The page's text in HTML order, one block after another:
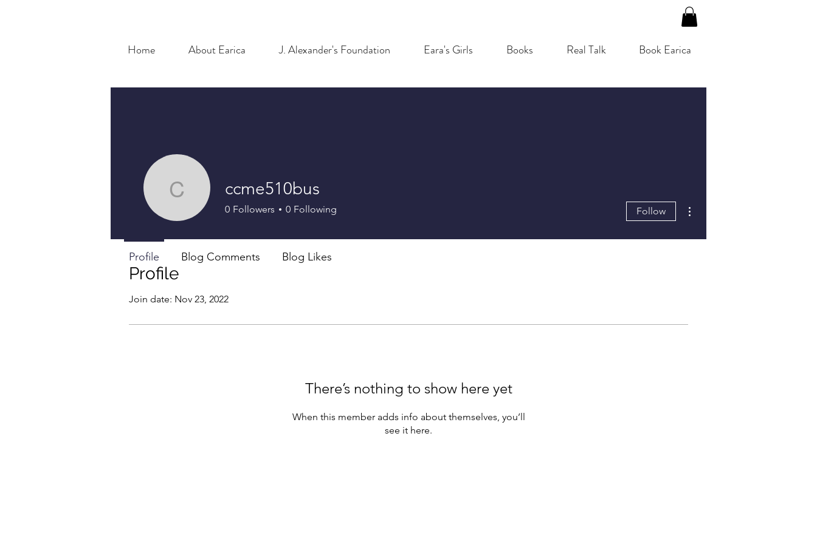
Home About Earica J. Alexander's Foundation Eara's Girls Books Real Talk Book Earica
Profile
Join date: Nov 23, 2022
There’s nothing to show here yet
When this member adds info about themselves, you’ll
see it here.
ccme510bus
ccme510bus
0 Followers 0 Following Follow
Profile Blog Comments Blog Likes